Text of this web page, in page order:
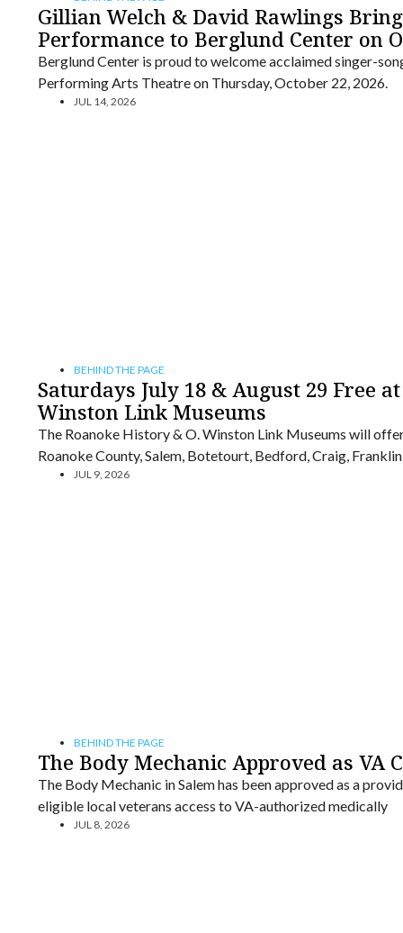
Gillian Welch & David Rawlings
Performance to Berglund Center on
Berglund Center is proud to welcome acclaimed singer-
Performing Arts Theatre on Thursday, October 22, 2026.
JUL 14, 2026
BEHIND THE PAGE
Saturdays July 18 & August 29 Free
Winston Link Museums
The Roanoke History & O. Winston Link Museums will
Roanoke County, Salem, Botetourt, Bedford, Craig,
JUL 9, 2026
BEHIND THE PAGE
The Body Mechanic Approved as VA
The Body Mechanic in Salem has been approved as a
eligible local veterans access to VA-authorized medically
JUL 8, 2026